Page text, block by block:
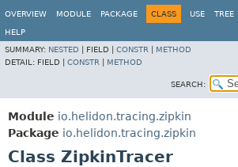
OVERVIEW MODULE PACKAGE CLASS USE TREE
HELP
SUMMARY: NESTED FIELD | CONSTR
METHOD
DETAIL: FIELD | CONSTR METHOD
SEARCH:
Module io.helidon.tracing.zipkin
Package io.helidon.tracing.zipkin
Class ZipkinTracer